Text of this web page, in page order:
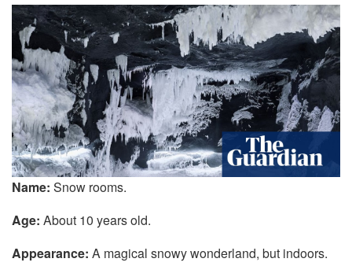
Name: Snow rooms.
Age: About 10 years old.
Appearance: A magical snowy wonderland, but indoors.